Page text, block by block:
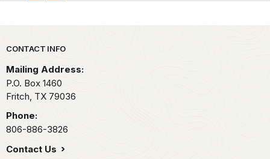
Park footer
CONTACT INFO
Mailing Address:
P.O. Box 1460
Fritch, TX 79036
Phone:
806-886-3826
Contact Us